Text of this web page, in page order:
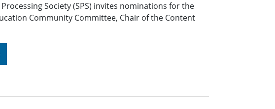
Processing Society (SPS) invites nominations for the
Community Committee, Chair of the Content